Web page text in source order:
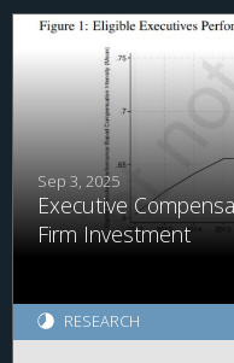
that the TCJA’s effect on
Instead, firms redirected
and liquidity hoarding.
from theoretical
research linking tax
Sep 3, 2025
Executive
Firm Investment
RESEARCH